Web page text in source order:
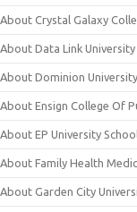
About Crystal Galaxy
About Data Link
About Dominion
About Ensign College Of
About EP University
About Family Health
About Garden City